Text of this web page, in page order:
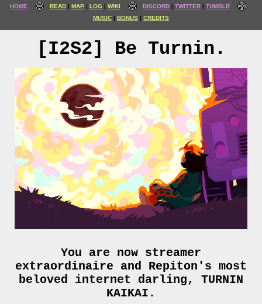
HOME READ MAP LOG WIKI DISCORD TWITTER
TUMBLR
MUSIC
BONUS CREDITS
[I2S2] Be Turnin.
You are now streamer
extraordinaire and Repiton's most
beloved internet darling, TURNIN
KAIKAI.